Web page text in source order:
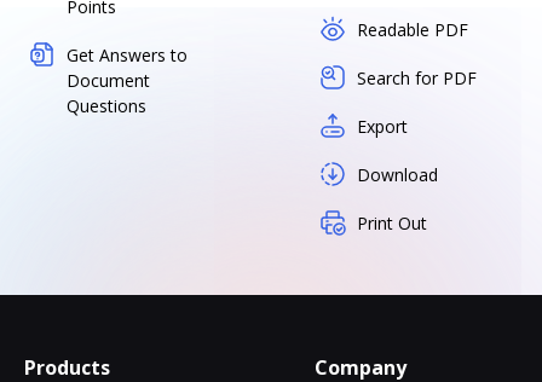
Points
Get Answers to
Document
Questions
Readable PDF
Search for PDF
Export
Download
Print Out
Products Company